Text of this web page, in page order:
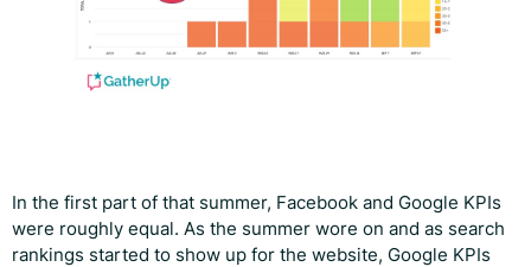
In the first part of that summer, Facebook and Google KPIs
were roughly equal. As the summer wore on and as search
rankings started to show up for the website, Google KPIs